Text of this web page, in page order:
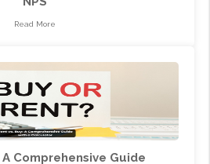
Read More
A Comprehensive Guide